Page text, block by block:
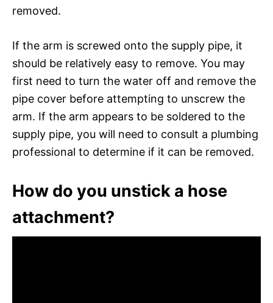
removed.
If the arm is screwed onto the supply pipe, it
should be relatively easy to remove. You may
first need to turn the water off and remove the
pipe cover before attempting to unscrew the
arm. If the arm appears to be soldered to the
supply pipe, you will need to consult a plumbing
professional to determine if it can be removed.
How do you unstick a hose
attachment?